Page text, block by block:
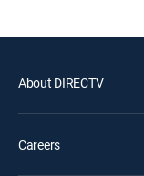
About DIRECTV
Careers